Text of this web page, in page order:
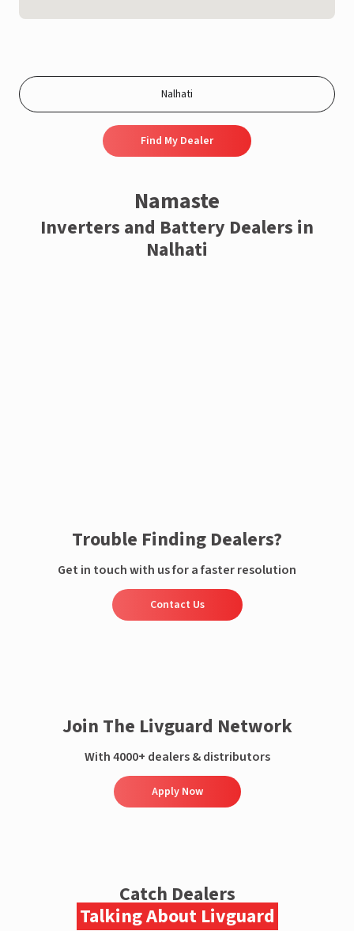
Find My Dealer
Namaste
Inverters and Battery Dealers in
Nalhati
Trouble Finding Dealers?
Get in touch with us for a faster resolution
Contact Us
Join The Livguard Network
With 4000+ dealers & distributors
Apply Now
Catch Dealers
Talking About Livguard